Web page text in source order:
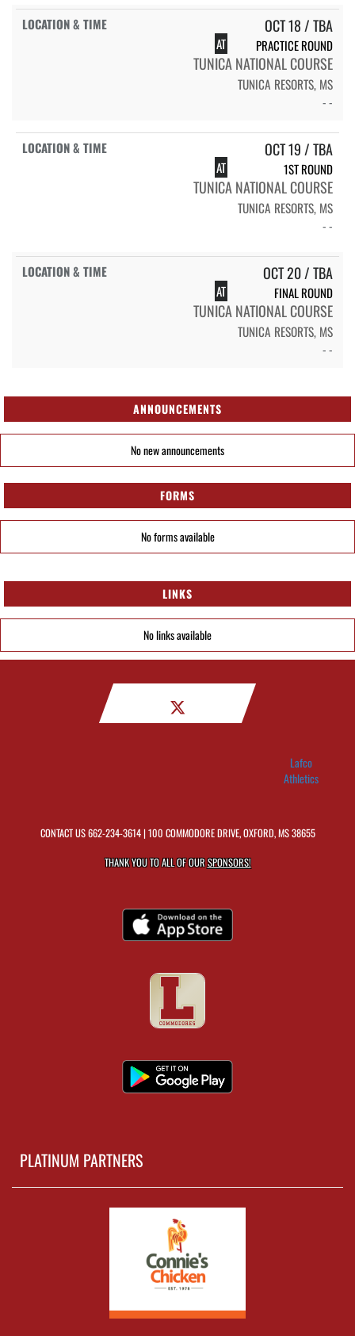
OCT 18 / TBA
AT PRACTICE ROUND
TUNICA NATIONAL COURSE
TUNICA RESORTS, MS
- -
OCT 19 / TBA
AT 1ST ROUND
TUNICA NATIONAL COURSE
TUNICA RESORTS, MS
- -
OCT 20 / TBA
AT FINAL ROUND
TUNICA NATIONAL COURSE
TUNICA RESORTS, MS
- -
ANNOUNCEMENTS
No new announcements
FORMS
No forms available
LINKS
No links available
Lafco
Athletics
CONTACT US662-234-3614| 100 COMMODORE DRIVE, OXFORD, MS 38655
THANK YOU TO ALL OF OURSPONSORS!
PLATINUM PARTNERS